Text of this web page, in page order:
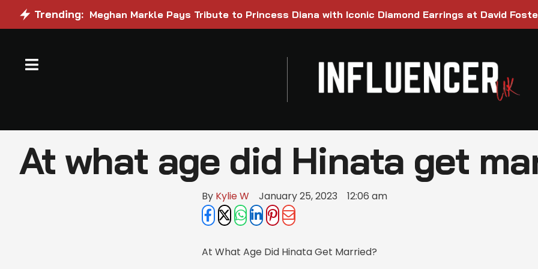
Trending: Meghan Markle Pays Tribute to Princess Diana with Iconic Diamond Earrings at David
At what age did Hinata get
By Kylie W January 25, 2023 12:06 am
At What Age Did Hinata Get Married?